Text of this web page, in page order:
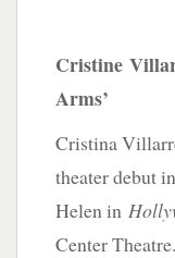
Cristine
Arms’
Cristina
theater debut
Helen in
Center